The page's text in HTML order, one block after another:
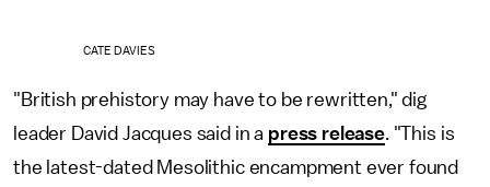
CATE DAVIES
"British prehistory may have to be rewritten," dig
leader David Jacques said in a press release. "This is
the latest-dated Mesolithic encampment ever found